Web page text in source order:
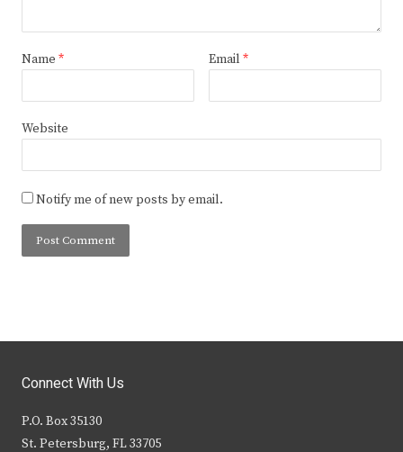
Name * Email *
Website
Notify me of new posts by email.
Connect With Us
P.O. Box 35130
St. Petersburg, FL 33705